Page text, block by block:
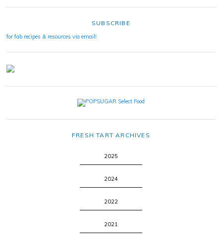
SUBSCRIBE
for fab recipes & resources via email!
FRESH TART ARCHIVES
2025
2024
2022
2021